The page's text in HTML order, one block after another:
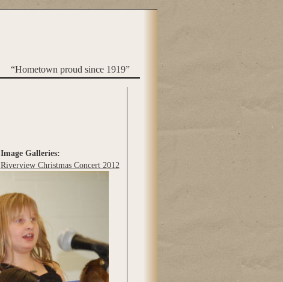
“Hometown proud since 1919”
Image Galleries:
Riverview Christmas Concert 2012